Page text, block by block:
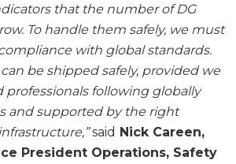
that the number of DG
To handle them safely, we must
with global standards.
be shipped safely, provided we
professionals following globally
and supported by the right
said Nick Careen,
President Operations, Safety